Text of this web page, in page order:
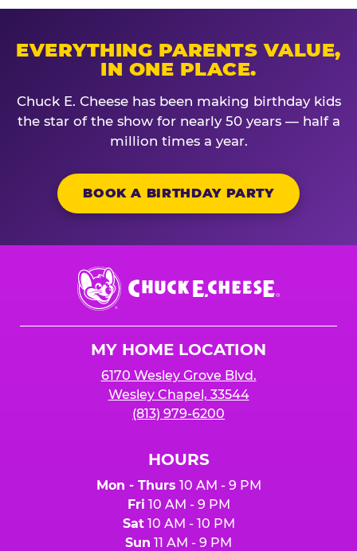
EVERYTHING PARENTS VALUE,
IN ONE PLACE.
Chuck E. Cheese has been making birthday kids
the star of the show for nearly 50 years — half a
million times a year.
BOOK A BIRTHDAY PARTY
Chuck
E.
Cheese
MY HOME LOCATION
6170 Wesley Grove Blvd.
Wesley Chapel, 33544
(813) 979-6200
HOURS
Mon - Thurs 10 AM - 9 PM
Fri 10 AM - 9 PM
Sat10 AM - 10 PM
Sun 11 AM - 9 PM